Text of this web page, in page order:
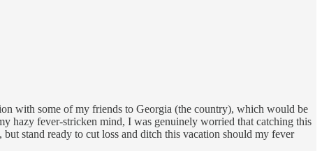
with some of my friends to Georgia (the country), which would be
hazy fever-stricken mind, I was genuinely worried that catching this
stand ready to cut loss and ditch this vacation should my fever